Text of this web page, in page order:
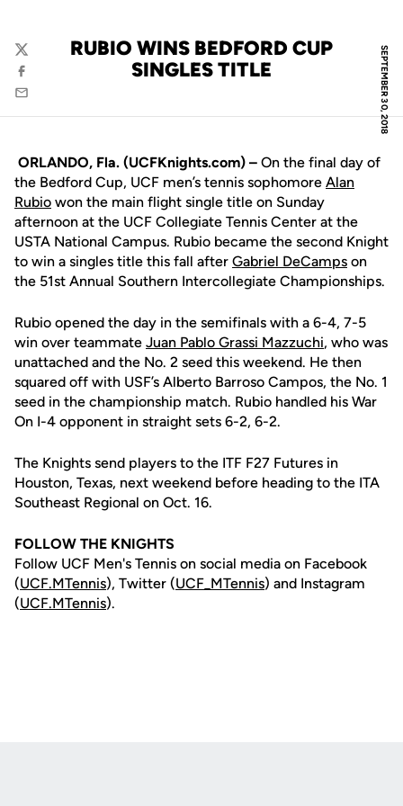
SEPTEMBER 30, 2018
RUBIO WINS BEDFORD CUP
SINGLES TITLE
Twitter
Facebook
Email
ORLANDO, Fla. (UCFKnights.com) – On the final day of
the Bedford Cup, UCF men’s tennis sophomore Alan
Rubio won the main flight single title on Sunday
afternoon at the UCF Collegiate Tennis Center at the
USTA National Campus. Rubio became the second Knight
to win a singles title this fall after Gabriel DeCamps on
the 51st Annual Southern Intercollegiate Championships.
Rubio opened the day in the semifinals with a 6-4, 7-5
win over teammate Juan Pablo Grassi Mazzuchi, who was
unattached and the No. 2 seed this weekend. He then
squared off with USF’s Alberto Barroso Campos, the No. 1
seed in the championship match. Rubio handled his War
On I-4 opponent in straight sets 6-2, 6-2.
The Knights send players to the ITF F27 Futures in
Houston, Texas, next weekend before heading to the ITA
Southeast Regional on Oct. 16.
FOLLOW THE KNIGHTS
Follow UCF Men's Tennis on social media on Facebook
(UCF.MTennis), Twitter (UCF_MTennis) and Instagram
(UCF.MTennis).